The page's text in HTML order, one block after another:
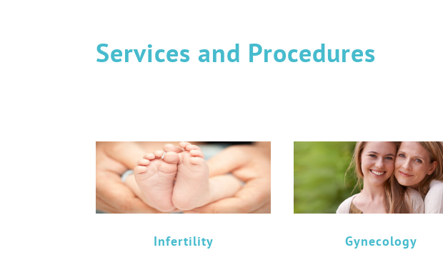
Services and Procedures
Infertility
Gynecology